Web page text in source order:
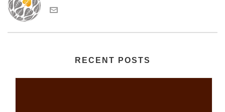
RECENT POSTS